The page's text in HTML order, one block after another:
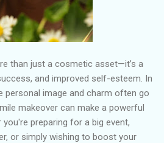
than just a cosmetic asset—it’s a
and improved self-esteem. In
personal image and charm often go
makeover can make a powerful
preparing for a big event,
or simply wishing to boost your